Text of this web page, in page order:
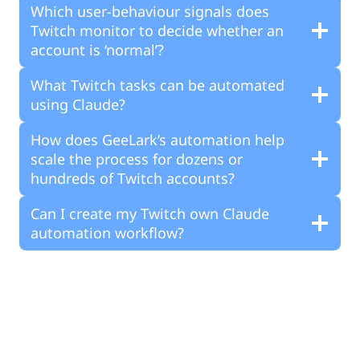
Which user-behaviour signals does
Twitch monitor to decide whether an
account is ‘normal’?
What Twitch tasks can be automated
using Claude?
How does GeeLark’s automation help
scale the process for dozens or
hundreds of Twitch accounts?
Can I create my Twitch own Claude
automation workflow?